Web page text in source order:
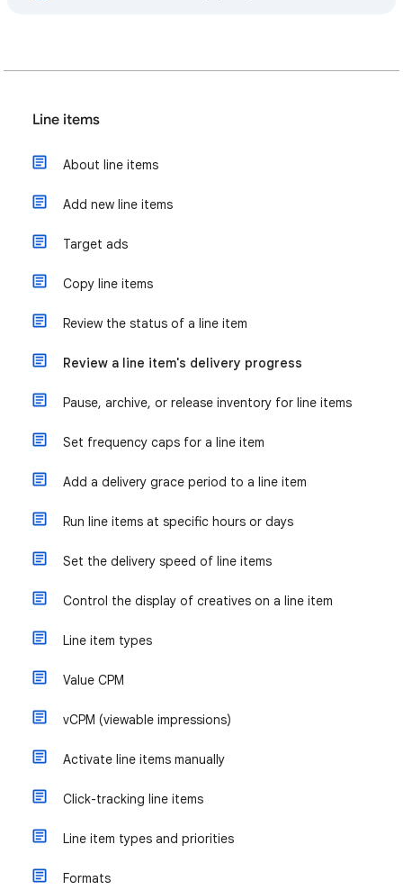
Line items
About line items
Add new line items
Target ads
Copy line items
Review the status of a line item
Review a line item's delivery progress
Pause, archive, or release inventory for line items
Set frequency caps for a line item
Add a delivery grace period to a line item
Run line items at specific hours or days
Set the delivery speed of line items
Control the display of creatives on a line item
Line item types
Value CPM
vCPM (viewable impressions)
Activate line items manually
Click-tracking line items
Line item types and priorities
Formats